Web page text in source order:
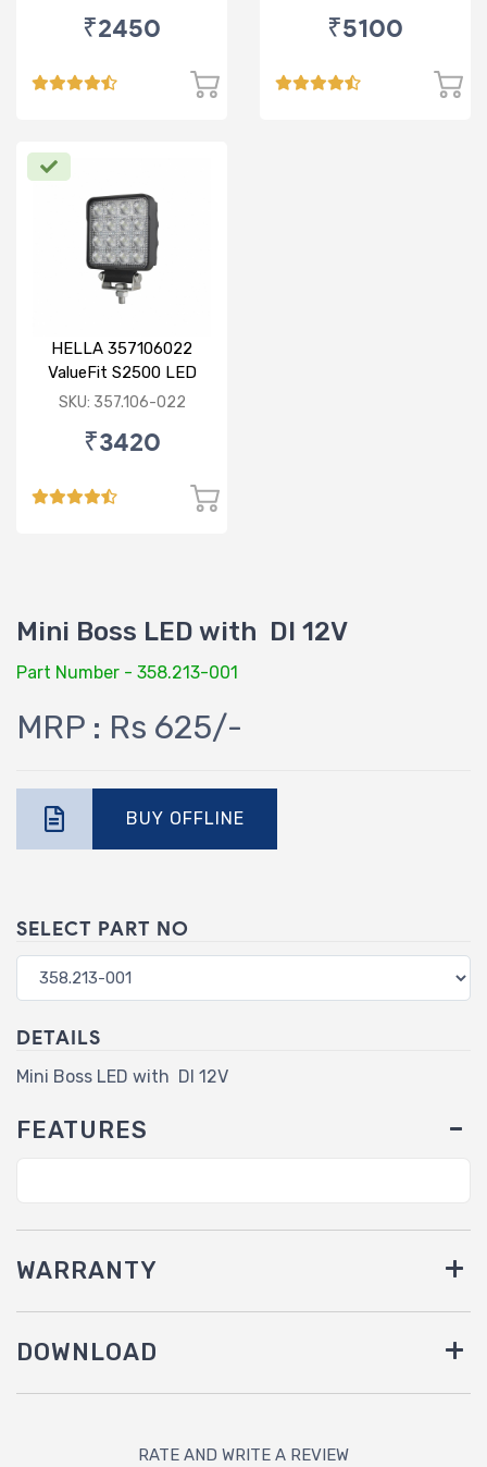
₹2450 ₹5100
HELLA 357106022
ValueFit S2500 LED
SKU: 357.106-022
₹3420
Mini Boss LED with DI 12V
Part Number - 358.213-001
MRP : Rs 625/-
BUY OFFLINE
SELECT PART NO
DETAILS
Mini Boss LED with DI 12V
FEATURES
WARRANTY
DOWNLOAD
RATE AND WRITE A REVIEW